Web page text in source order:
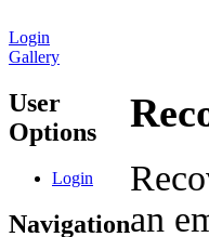
Login
Gallery
User
Options
Login
Navigationan